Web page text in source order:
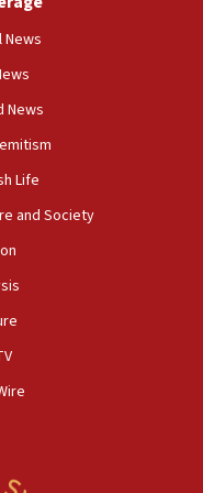
ministry says,
to correct
to Benjamin
professor
president’s Jew-
Jewish
News
News
Life
and Society